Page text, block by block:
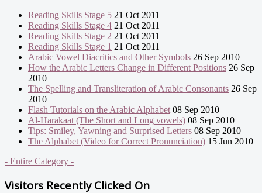
Reading Skills Stage 5 21 Oct 2011
Reading Skills Stage 4 21 Oct 2011
Reading Skills Stage 2 21 Oct 2011
Reading Skills Stage 1 21 Oct 2011
Arabic Vowel Diacritics and Other Symbols 26 Sep 2010
How the Arabic Letters Change in Different Positions 26 Sep
2010
The Spelling and Transliteration of Arabic Consonants 26 Sep
2010
Flash Tutorials on the Arabic Alphabet 08 Sep 2010
Al-Harakaat (The Short and Long vowels) 08 Sep 2010
Tips: Smiley, Yawning and Surprised Letters 08 Sep 2010
The Alphabet (Video for Correct Pronunciation) 15 Jun 2010
- Entire Category -
Visitors Recently Clicked On